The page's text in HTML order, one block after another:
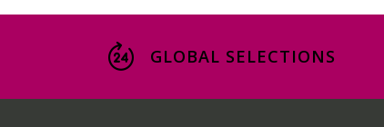
GLOBAL SELECTIONS